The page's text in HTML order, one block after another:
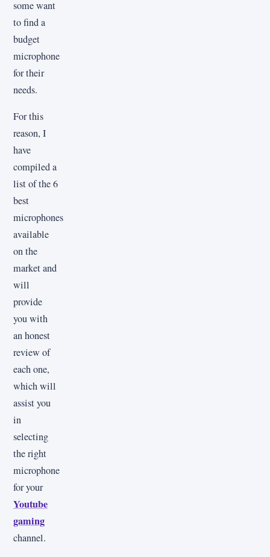
some want
to find a
budget
microphone
for their
needs.
For this
reason, I
have
compiled a
list of the 6
best
microphones
available
on the
market and
will
provide
you with
an honest
review of
each one,
which will
assist you
in
selecting
the right
microphone
for your
Youtube
gaming
channel.